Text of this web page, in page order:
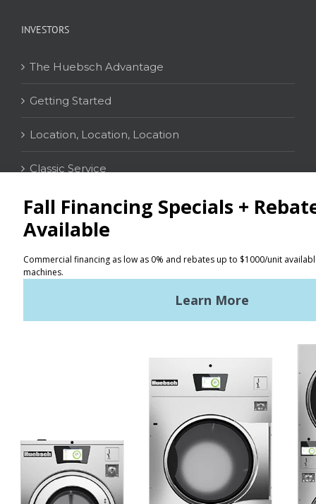
INVESTORS
The Huebsch Advantage
Getting Started
Location, Location, Location
Classic Service
CONTACT
Distributor Locator
News